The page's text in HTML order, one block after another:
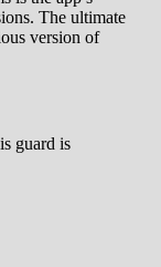
The ultimate
version of
guard is